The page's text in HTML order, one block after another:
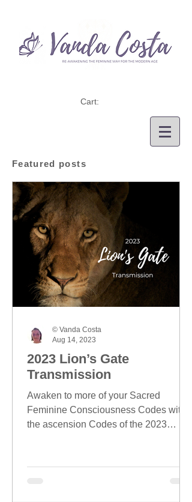
Cart:
Featured posts
2023 Lion’s Gate
Transmission
Awaken to more of your Sacred
Feminine Consciousness Codes with
the ascension Codes of the 2023
© Vanda Costa
Aug 14, 2023